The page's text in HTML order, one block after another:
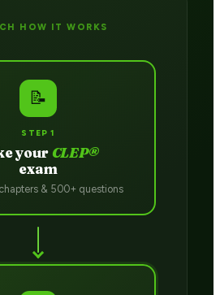
HOW IT WORKS
📝
STEP 1
your CLEP®
exam
& 500+ questions